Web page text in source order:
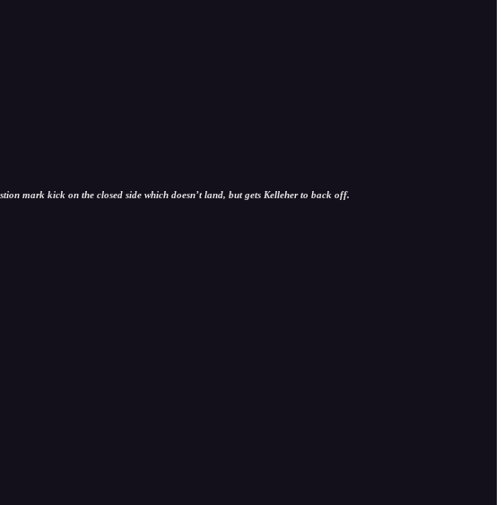
mark kick on the closed side which doesn’t land, but gets Kelleher to back off.